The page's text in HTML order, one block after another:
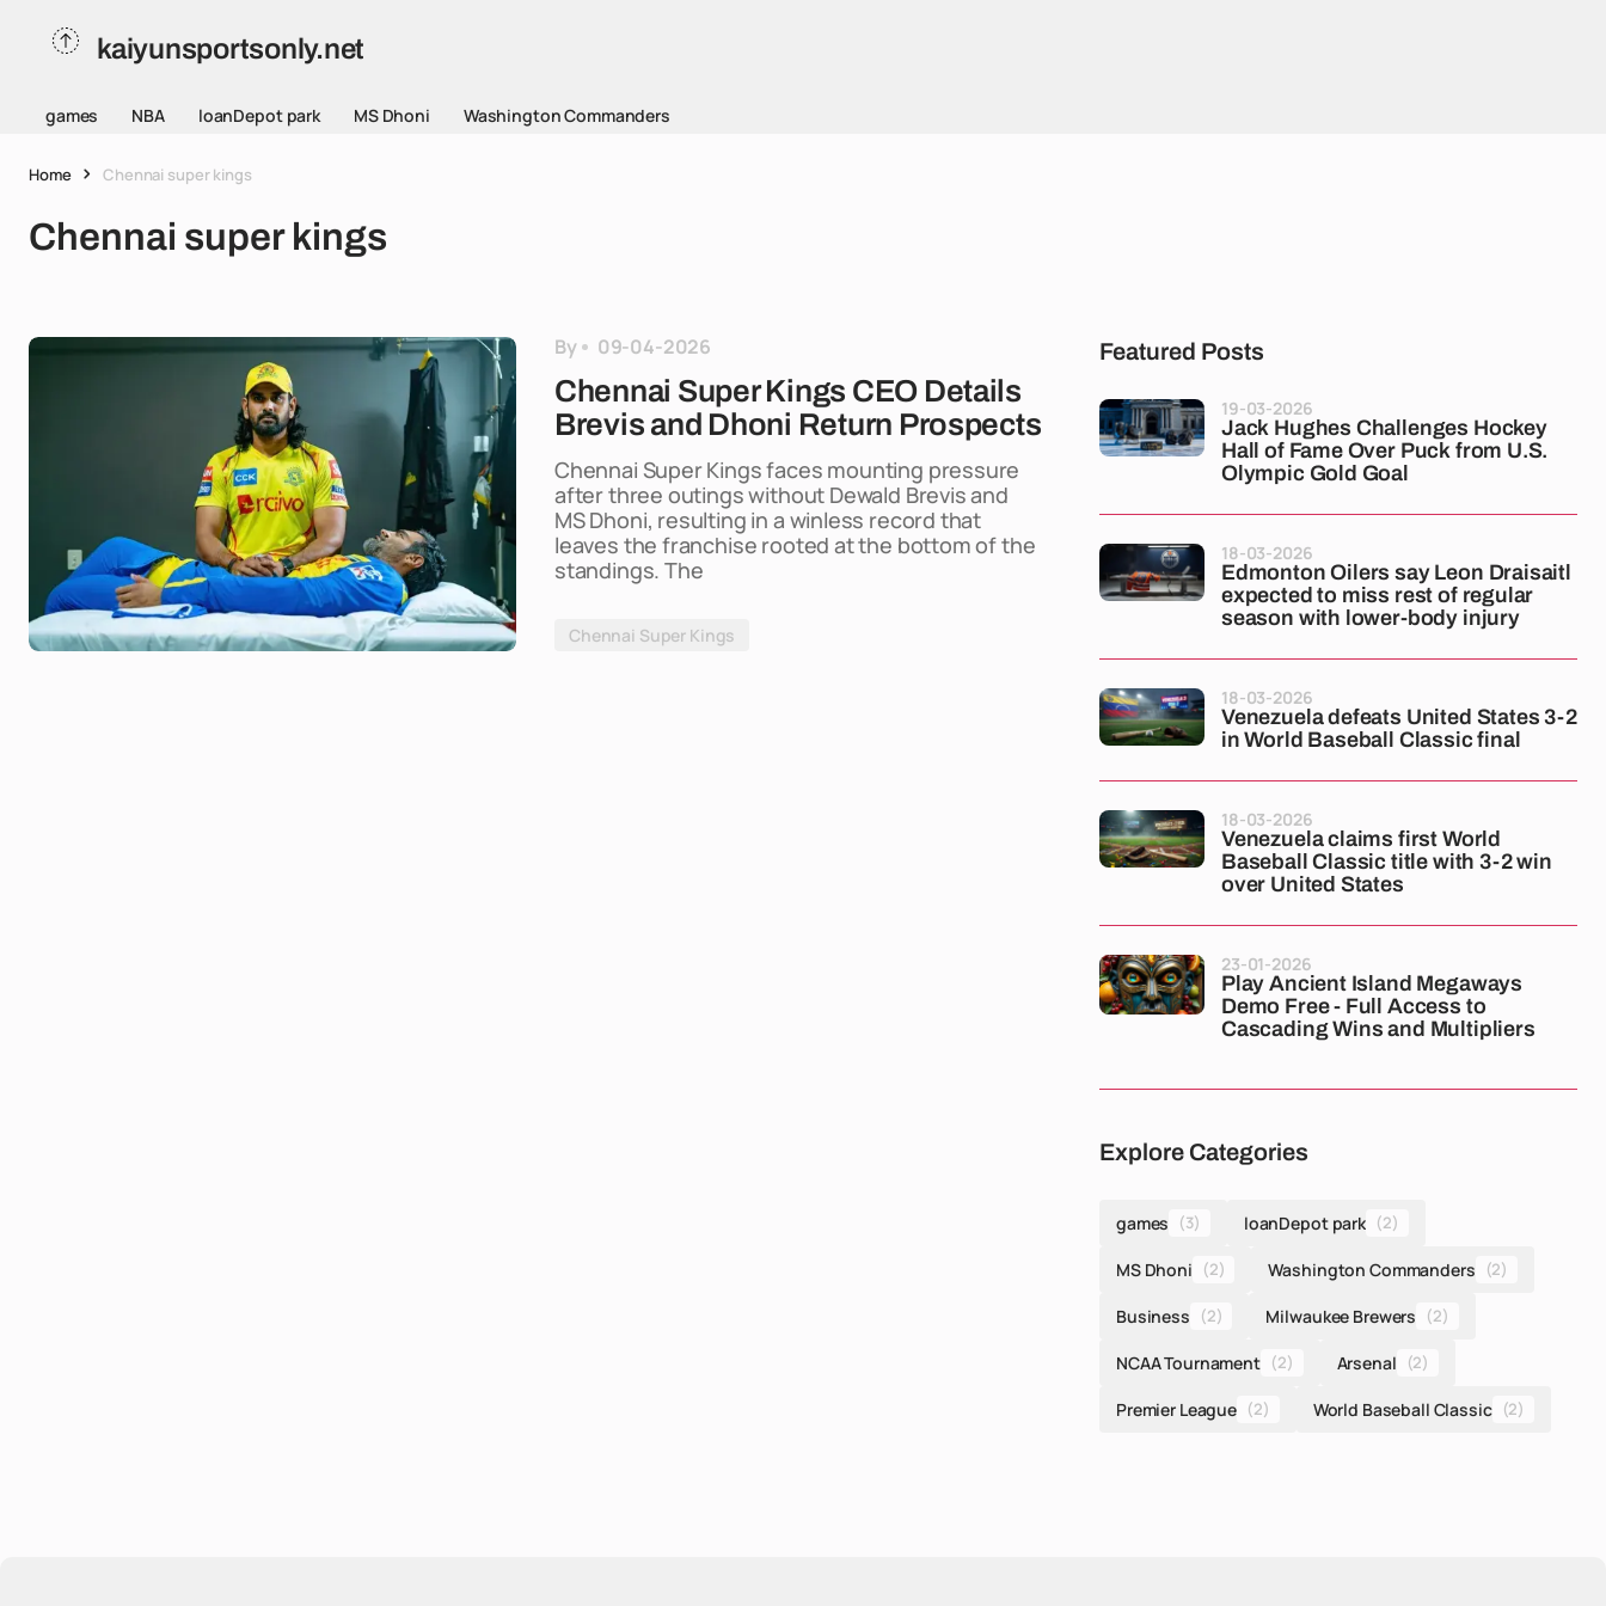
kaiyunsportsonly.net
games NBA loanDepot park MS Dhoni Washington Commanders
Home Chennai super kings
Chennai super kings
By 09-04-2026
Chennai Super Kings CEO Details
Brevis and Dhoni Return Prospects
Chennai Super Kings faces mounting pressure
after three outings without Dewald Brevis and
MS Dhoni, resulting in a winless record that
leaves the franchise rooted at the bottom of the
standings. The
Chennai Super Kings
Featured Posts
Jack Hughes Challenges Hockey
Hall of Fame Over Puck from U.S.
Olympic Gold Goal
19-03-2026
Edmonton Oilers say Leon Draisaitl
expected to miss rest of regular
season with lower-body injury
18-03-2026
Venezuela defeats United States 3-2
in World Baseball Classic final
18-03-2026
Venezuela claims first World
Baseball Classic title with 3-2 win
over United States
18-03-2026
Play Ancient Island Megaways
Demo Free - Full Access to
Cascading Wins and Multipliers
23-01-2026
Explore Categories
games (3) loanDepot park (2)
MS Dhoni (2) Washington Commanders (2)
Business (2) Milwaukee Brewers (2)
NCAA Tournament (2) Arsenal (2)
Premier League (2) World Baseball Classic (2)